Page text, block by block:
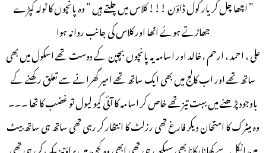
” اچھا چل کر یار کول ڈاؤن !!! کلاس میں چلتے ہیں ” وہ پانچوں کا ٹولہ کپڑے
جھاڑتے ہوئے اٹھا اور کلاس کی جانب روانہ ہوا
علی ، احمد ، ارحم ،خالد اور اسامہ یہ پانچوں بچپن کے دوست تھے اسکول میں بھی
ساتھ تھے اور اب کالج میں بھی ایک ساتھ تھے امیر گھرانے سے تعلق رکھنے کے
باوجود پڑھنے میں بہت تیز تھے خاص کر اسامہ کا آئی کیو لیول تو غضب کا تھا ۔۔۔
وہ میٹرک کا امتحان دیکر فارغ تھی رزلٹ کا انتظار کر رہی تھی ساتھ ہی ساتھ بیٹ